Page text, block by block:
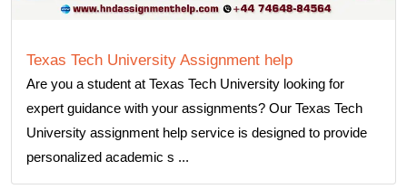
Texas Tech University Assignment help
Are you a student at Texas Tech University looking for
expert guidance with your assignments? Our Texas Tech
University assignment help service is designed to provide
personalized academic s ...